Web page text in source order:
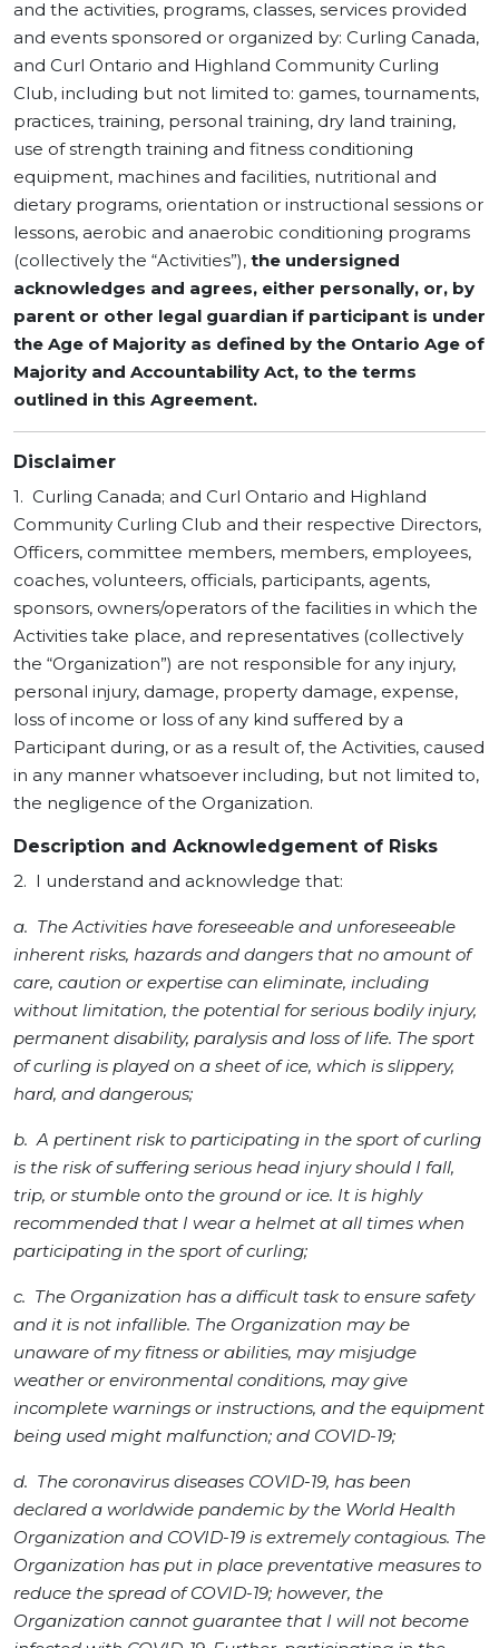
and the activities, programs, classes, services provided
and events sponsored or organized by: Curling Canada,
and Curl Ontario and Highland Community Curling
Club, including but not limited to: games, tournaments,
practices, training, personal training, dry land training,
use of strength training and fitness conditioning
equipment, machines and facilities, nutritional and
dietary programs, orientation or instructional sessions or
lessons, aerobic and anaerobic conditioning programs
(collectively the “Activities”), the undersigned
acknowledges and agrees, either personally, or, by
parent or other legal guardian if participant is under
the Age of Majority as defined by the Ontario Age of
Majority and Accountability Act, to the terms
outlined in this Agreement.
Disclaimer
1. Curling Canada; and Curl Ontario and Highland
Community Curling Club and their respective Directors,
Officers, committee members, members, employees,
coaches, volunteers, officials, participants, agents,
sponsors, owners/operators of the facilities in which the
Activities take place, and representatives (collectively
the “Organization”) are not responsible for any injury,
personal injury, damage, property damage, expense,
loss of income or loss of any kind suffered by a
Participant during, or as a result of, the Activities, caused
in any manner whatsoever including, but not limited to,
the negligence of the Organization.
Description and Acknowledgement of Risks
2. I understand and acknowledge that:
a. The Activities have foreseeable and unforeseeable
inherent risks, hazards and dangers that no amount of
care, caution or expertise can eliminate, including
without limitation, the potential for serious bodily injury,
permanent disability, paralysis and loss of life. The sport
of curling is played on a sheet of ice, which is slippery,
hard, and dangerous;
b. A pertinent risk to participating in the sport of curling
is the risk of suffering serious head injury should I fall,
trip, or stumble onto the ground or ice. It is highly
recommended that I wear a helmet at all times when
participating in the sport of curling;
c. The Organization has a difficult task to ensure safety
and it is not infallible. The Organization may be
unaware of my fitness or abilities, may misjudge
weather or environmental conditions, may give
incomplete warnings or instructions, and the equipment
being used might malfunction; and COVID-19;
d. The coronavirus diseases COVID-19, has been
declared a worldwide pandemic by the World Health
Organization and COVID-19 is extremely contagious. The
Organization has put in place preventative measures to
reduce the spread of COVID-19; however, the
Organization cannot guarantee that I will not become